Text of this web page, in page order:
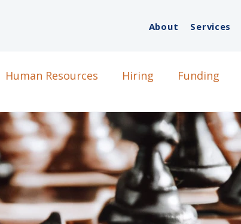
About Services
Human Resources Hiring Funding
DEI StartUps Growth